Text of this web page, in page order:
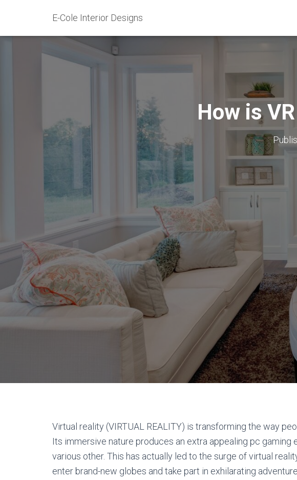
E-Cole Interior Designs
How is
Virtual reality (VIRTUAL REALITY) is transforming the way
Its immersive nature produces an extra appealing pc
various other. This has actually led to the surge of virtual
enter brand-new globes and take part in exhilarating